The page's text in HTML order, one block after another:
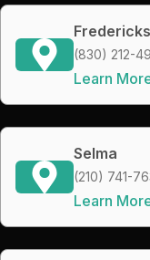
(830) 212-
Learn
Selma
(210) 741-
Learn